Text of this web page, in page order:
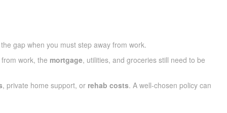
gap when you must step away from work.
work, the mortgage, utilities, and groceries still need to be
, private home support, or rehab costs. A well-chosen policy can